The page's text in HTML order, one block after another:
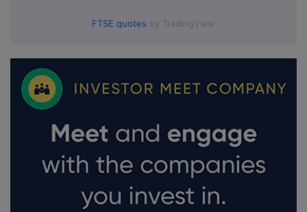
FTSE quotes by TradingView